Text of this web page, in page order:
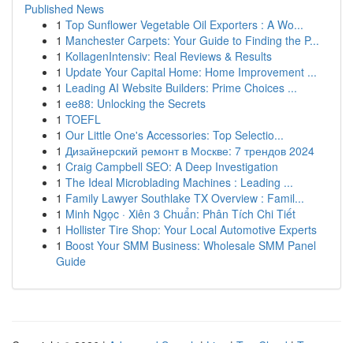
Published News
1 Top Sunflower Vegetable Oil Exporters : A Wo...
1 Manchester Carpets: Your Guide to Finding the P...
1 KollagenIntensiv: Real Reviews & Results
1 Update Your Capital Home: Home Improvement ...
1 Leading AI Website Builders: Prime Choices ...
1 ee88: Unlocking the Secrets
1 TOEFL
1 Our Little One's Accessories: Top Selectio...
1 Дизайнерский ремонт в Москве: 7 трендов 2024
1 Craig Campbell SEO: A Deep Investigation
1 The Ideal Microblading Machines : Leading ...
1 Family Lawyer Southlake TX Overview : Famil...
1 Minh Ngọc · Xiên 3 Chuẩn: Phân Tích Chi Tiết
1 Hollister Tire Shop: Your Local Automotive Experts
1 Boost Your SMM Business: Wholesale SMM Panel
Guide